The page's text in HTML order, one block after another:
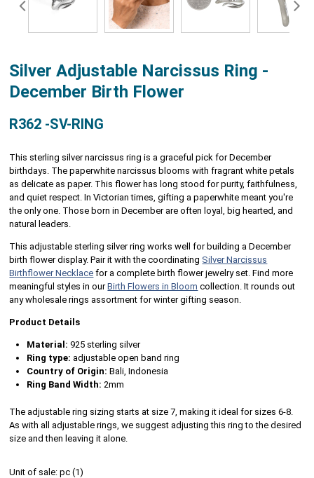
Silver Adjustable Narcissus Ring -
December Birth Flower
R362 -SV-RING
This sterling silver narcissus ring is a graceful pick for December
birthdays. The paperwhite narcissus blooms with fragrant white petals
as delicate as paper. This flower has long stood for purity, faithfulness,
and quiet respect. In Victorian times, gifting a paperwhite meant you're
the only one. Those born in December are often loyal, big hearted, and
natural leaders.
This adjustable sterling silver ring works well for building a December
birth flower display. Pair it with the coordinating Silver Narcissus
Birthflower Necklace for a complete birth flower jewelry set. Find more
meaningful styles in ourBirth Flowers in Bloom collection. It rounds out
any wholesale rings assortment for winter gifting season.
Product Details
Material: 925 sterling silver
Ring type: adjustable open band ring
Country of Origin: Bali, Indonesia
Ring Band Width: 2mm
The adjustable ring sizing starts at size 7, making it ideal for sizes 6-8.
As with all adjustable rings, we suggest adjusting this ring to the desired
size and then leaving it alone.
Unit of sale:pc (1)